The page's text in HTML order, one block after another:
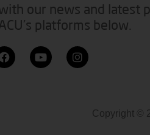
our news and latest
platforms below.
Copyright ©